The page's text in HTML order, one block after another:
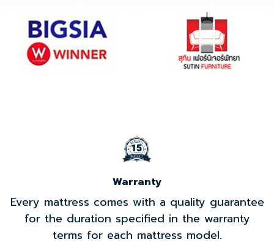
Warranty
Every mattress comes with a quality guarantee
for the duration specified in the warranty
terms for each mattress model.